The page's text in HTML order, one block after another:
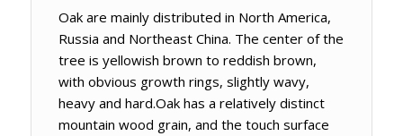
Oak are mainly distributed in North America,
Russia and Northeast China. The center of the
tree is yellowish brown to reddish brown,
with obvious growth rings, slightly wavy,
heavy and hard.Oak has a relatively distinct
mountain wood grain, and the touch surface